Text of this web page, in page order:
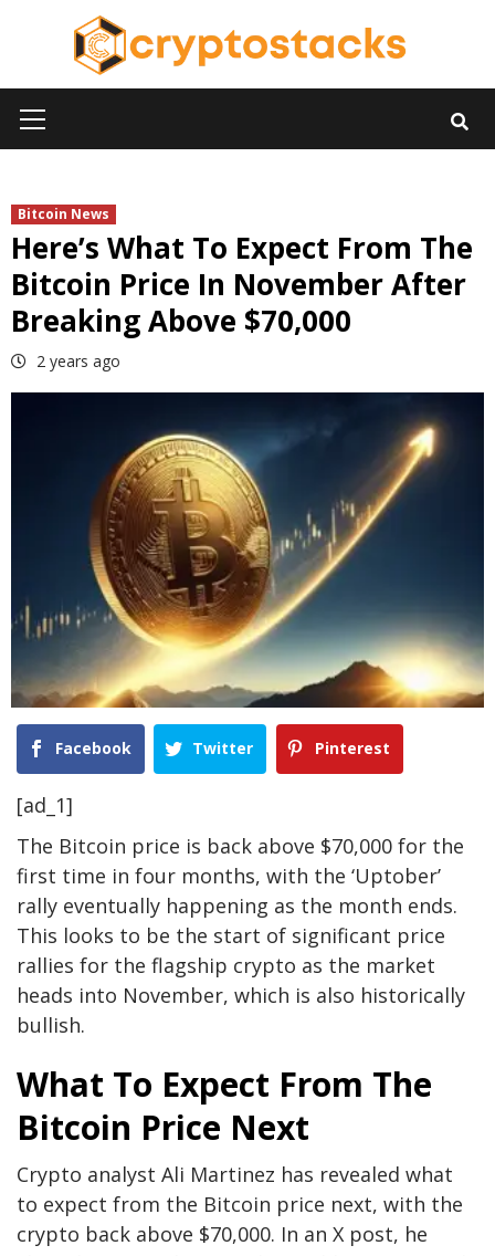
Menu
Bitcoin News
Here’s What To Expect From The
Bitcoin Price In November After
Breaking Above $70,000
2 years ago
Facebook Twitter Pinterest
[ad_1]
The Bitcoin price is back above $70,000 for the
first time in four months, with the ‘Uptober’
rally eventually happening as the month ends.
This looks to be the start of significant price
rallies for the flagship crypto as the market
heads into November, which is also historically
bullish.
What To Expect From The
Bitcoin Price Next
Crypto analyst Ali Martinez has revealed what
to expect from the Bitcoin price next, with the
crypto back above $70,000. In an X post, he